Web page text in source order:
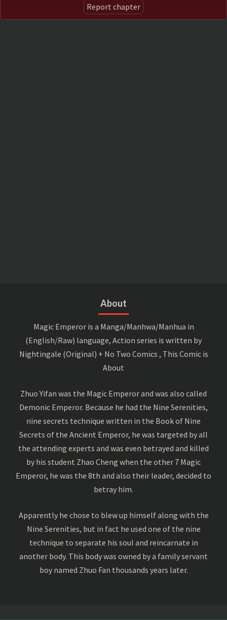
Report chapter
About
Magic Emperor is a Manga/Manhwa/Manhua in
(English/Raw) language, Action series is written by
Nightingale (Original) + No Two Comics , This Comic is
About
Zhuo Yifan was the Magic Emperor and was also called
Demonic Emperor. Because he had the Nine Serenities,
nine secrets technique written in the Book of Nine
Secrets of the Ancient Emperor, he was targeted by all
the attending experts and was even betrayed and killed
by his student Zhao Cheng when the other 7 Magic
Emperor, he was the 8th and also their leader, decided to
betray him.
Apparently he chose to blew up himself along with the
Nine Serenities, but in fact he used one of the nine
technique to separate his soul and reincarnate in
another body. This body was owned by a family servant
boy named Zhuo Fan thousands years later.